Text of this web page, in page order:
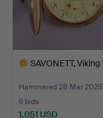
SAVONETT, Viking
Hammered 28 Mar 2025
6 bids
1,051 USD